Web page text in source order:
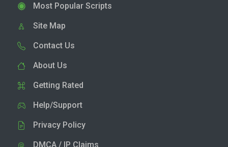
Most Popular Scripts
Site Map
Contact Us
About Us
Getting Rated
Help/Support
Privacy Policy
DMCA / IP Claims